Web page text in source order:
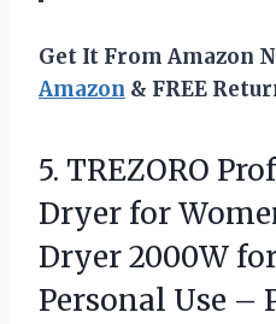
Get It From Amazon
Amazon & FREE
5. TREZORO
Dryer for
Dryer 2000W
Personal Use –